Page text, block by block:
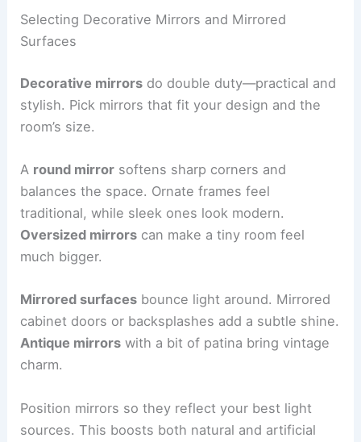
Selecting Decorative Mirrors and Mirrored
Surfaces
Decorative mirrors do double duty—practical and
stylish. Pick mirrors that fit your design and the
room’s size.
A round mirror softens sharp corners and
balances the space. Ornate frames feel
traditional, while sleek ones look modern.
Oversized mirrors can make a tiny room feel
much bigger.
Mirrored surfaces bounce light around. Mirrored
cabinet doors or backsplashes add a subtle shine.
Antique mirrors with a bit of patina bring vintage
charm.
Position mirrors so they reflect your best light
sources. This boosts both natural and artificial